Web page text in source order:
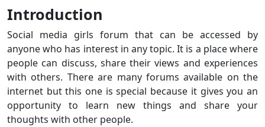
Introduction
Social media girls forum that can be accessed by
anyone who has interest in any topic. It is a place where
people can discuss, share their views and experiences
with others. There are many forums available on the
internet but this one is special because it gives you an
opportunity to learn new things and share your
thoughts with other people.